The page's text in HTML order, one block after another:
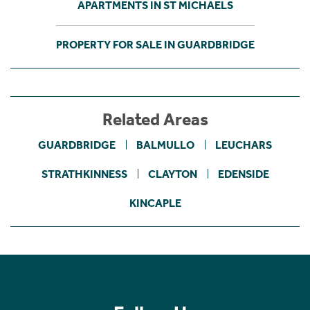
APARTMENTS IN ST MICHAELS
PROPERTY FOR SALE IN GUARDBRIDGE
Related Areas
GUARDBRIDGE BALMULLO LEUCHARS
STRATHKINNESS CLAYTON EDENSIDE
KINCAPLE